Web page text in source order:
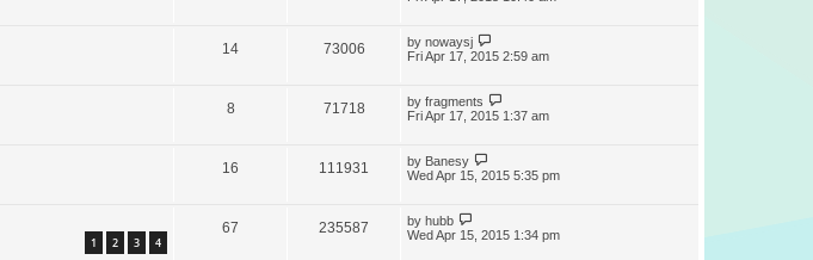
14 73006 by nowaysj
Fri Apr 17, 2015 2:59 am
8 71718 by fragments
Fri Apr 17, 2015 1:37 am
16 111931 by Banesy
Wed Apr 15, 2015 5:35 pm
1 2 3 4
67 235587 by hubb
Wed Apr 15, 2015 1:34 pm